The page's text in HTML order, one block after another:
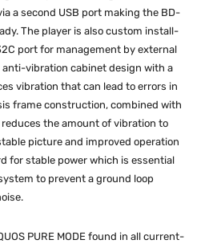
a second USB port making the BD-
The player is also custom install-
port for management by external
vibration cabinet design with a
vibration that can lead to errors in
frame construction, combined with
the amount of vibration to
picture and improved operation
for stable power which is essential
to prevent a ground loop
PURE MODE found in all current-